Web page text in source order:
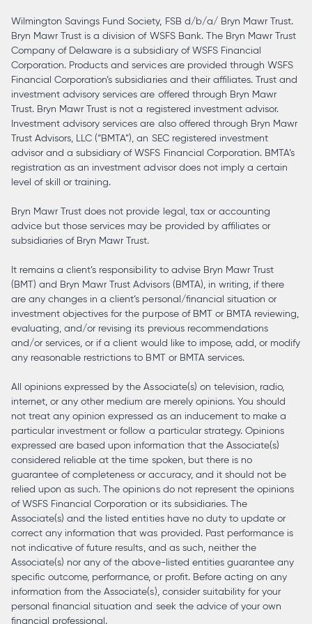
Wilmington Savings Fund Society, FSB d/b/a/ Bryn Mawr Trust.
Bryn Mawr Trust is a division of WSFS Bank. The Bryn Mawr Trust
Company of Delaware is a subsidiary of WSFS Financial
Corporation. Products and services are provided through WSFS
Financial Corporation’s subsidiaries and their affiliates. Trust and
investment advisory services are offered through Bryn Mawr
Trust. Bryn Mawr Trust is not a registered investment advisor.
Investment advisory services are also offered through Bryn Mawr
Trust Advisors, LLC (“BMTA”), an SEC registered investment
advisor and a subsidiary of WSFS Financial Corporation. BMTA’s
registration as an investment advisor does not imply a certain
level of skill or training.
Bryn Mawr Trust does not provide legal, tax or accounting
advice but those services may be provided by affiliates or
subsidiaries of Bryn Mawr Trust.
It remains a client’s responsibility to advise Bryn Mawr Trust
(BMT) and Bryn Mawr Trust Advisors (BMTA), in writing, if there
are any changes in a client’s personal/financial situation or
investment objectives for the purpose of BMT or BMTA reviewing,
evaluating, and/or revising its previous recommendations
and/or services, or if a client would like to impose, add, or modify
any reasonable restrictions to BMT or BMTA services.
All opinions expressed by the Associate(s) on television, radio,
internet, or any other medium are merely opinions. You should
not treat any opinion expressed as an inducement to make a
particular investment or follow a particular strategy. Opinions
expressed are based upon information that the Associate(s)
considered reliable at the time spoken, but there is no
guarantee of completeness or accuracy, and it should not be
relied upon as such. The opinions do not represent the opinions
of WSFS Financial Corporation or its subsidiaries. The
Associate(s) and the listed entities have no duty to update or
correct any information that was provided. Past performance is
not indicative of future results, and as such, neither the
Associate(s) nor any of the above-listed entities guarantee any
specific outcome, performance, or profit. Before acting on any
information from the Associate(s), consider suitability for your
personal financial situation and seek the advice of your own
financial professional.